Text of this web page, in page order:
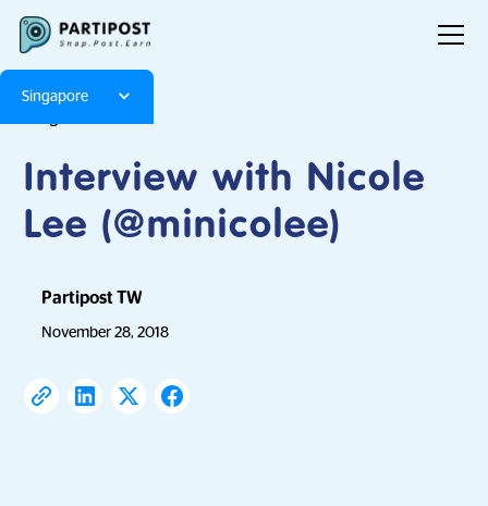
Singapore
Interview with Nicole
Lee (@minicolee)
Partipost TW
November 28, 2018